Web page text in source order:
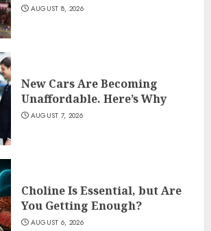
AUGUST 8, 2026
New Cars Are Becoming
Unaffordable. Here’s Why
AUGUST 7, 2026
Choline Is Essential, but Are
You Getting Enough?
AUGUST 6, 2026